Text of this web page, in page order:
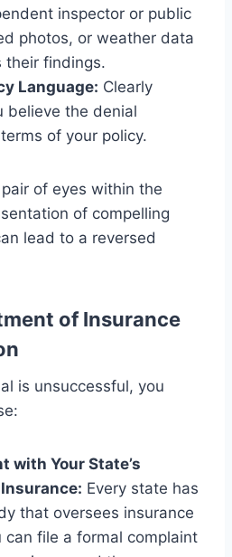
inspector or public
photos, or weather data
their findings.
Language: Clearly
believe the denial
of your policy.
of eyes within the
of compelling
lead to a reversed
of Insurance
is unsuccessful, you
with Your State’s
Every state has
that oversees insurance
can file a formal complaint